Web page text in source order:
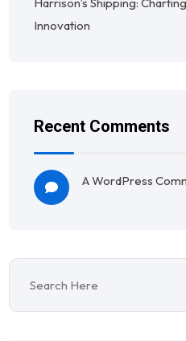
Innovation
Recent Comments
A WordPress